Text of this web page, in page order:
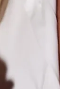
are
They